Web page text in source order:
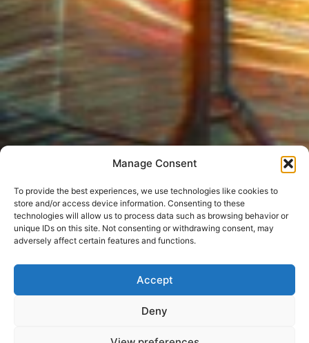
Manage Consent
To provide the best experiences, we use technologies like cookies to
store and/or access device information. Consenting to these
technologies will allow us to process data such as browsing behavior or
unique IDs on this site. Not consenting or withdrawing consent, may
adversely affect certain features and functions.
Accept
Deny